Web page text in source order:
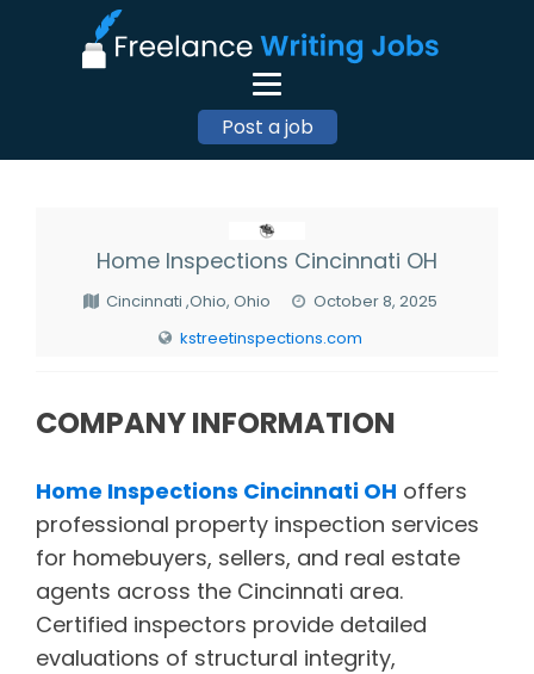
Post a job
Home Inspections Cincinnati OH
Cincinnati ,Ohio, Ohio
October 8, 2025
kstreetinspections.com
COMPANY INFORMATION
Home Inspections Cincinnati OH offers
professional property inspection services
for homebuyers, sellers, and real estate
agents across the Cincinnati area.
Certified inspectors provide detailed
evaluations of structural integrity,